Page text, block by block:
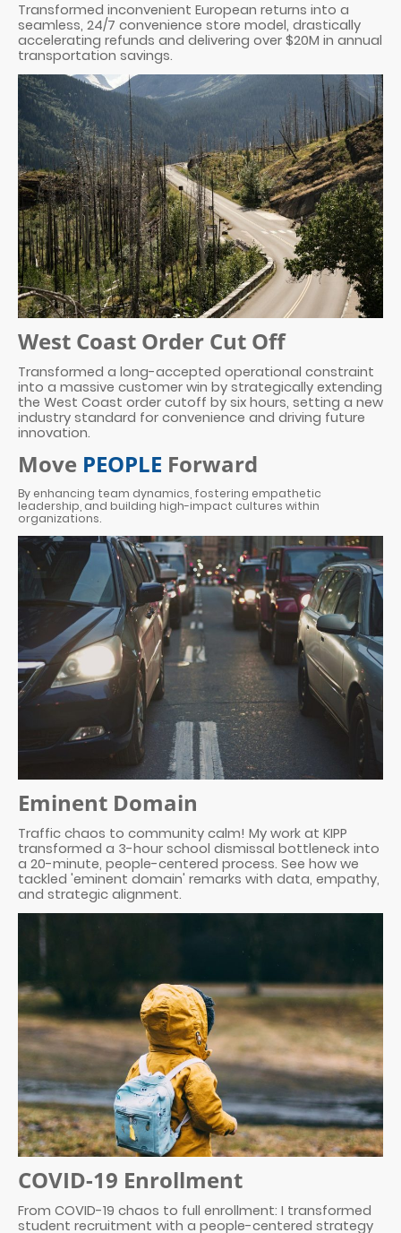
Transformed inconvenient European returns into a
seamless, 24/7 convenience store model, drastically
accelerating refunds and delivering over $20M in annual
transportation savings.
West Coast Order Cut Off
Transformed a long-accepted operational constraint
into a massive customer win by strategically extending
the West Coast order cutoff by six hours, setting a new
industry standard for convenience and driving future
innovation.
Move PEOPLE Forward
By enhancing team dynamics, fostering empathetic
leadership, and building high-impact cultures within
organizations.
Eminent Domain
Traffic chaos to community calm! My work at KIPP
transformed a 3-hour school dismissal bottleneck into
a 20-minute, people-centered process. See how we
tackled 'eminent domain' remarks with data, empathy,
and strategic alignment.
COVID-19 Enrollment
From COVID-19 chaos to full enrollment: I transformed
student recruitment with a people-centered strategy